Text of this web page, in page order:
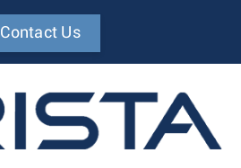
Contact Us